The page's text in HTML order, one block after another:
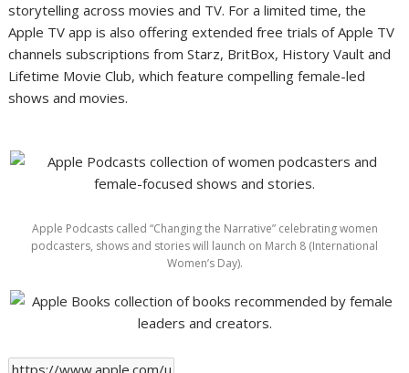
storytelling across movies and TV. For a limited time, the
Apple TV app is also offering extended free trials of Apple TV
channels subscriptions from Starz, BritBox, History Vault and
Lifetime Movie Club, which feature compelling female-led
shows and movies.
Apple Podcasts called “Changing the Narrative” celebrating women
podcasters, shows and stories will launch on March 8 (International
Women’s Day).